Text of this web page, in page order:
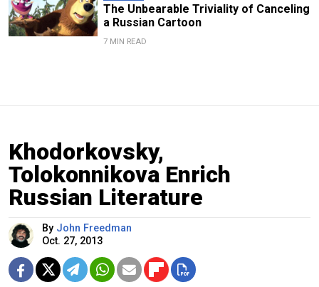
The Unbearable Triviality of Canceling
a Russian Cartoon
7 MIN READ
Khodorkovsky,
Tolokonnikova Enrich
Russian Literature
By John Freedman
Oct. 27, 2013